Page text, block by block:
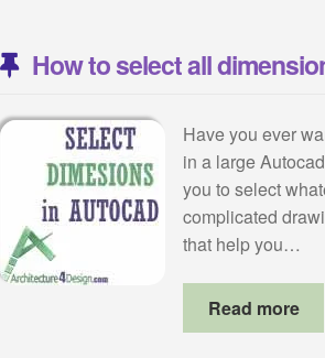
How to select all
Have you ever
in a large
you to select
complicated
that help you…
Read more